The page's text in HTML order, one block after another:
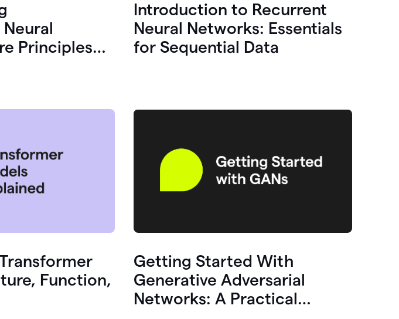
Principles
Introduction to Recurrent
Neural Networks: Essentials
for Sequential Data
Function,
Getting Started With
Generative Adversarial
Networks: A Practical